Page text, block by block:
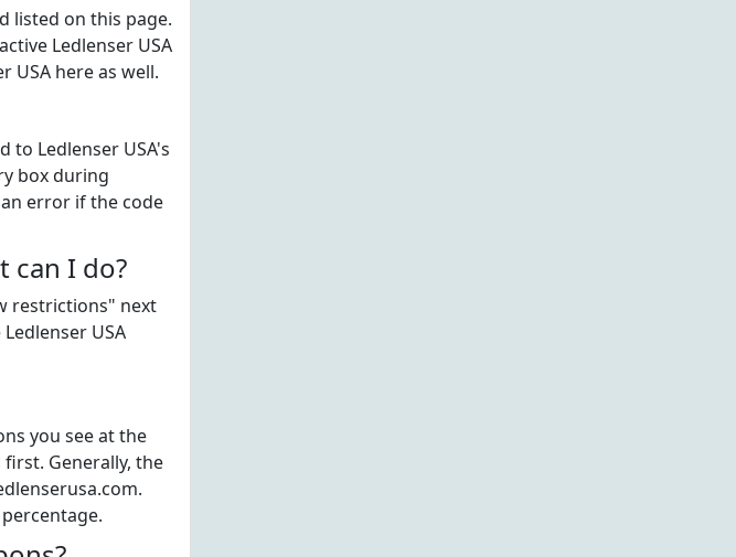
listed on this page.
Ledlenser USA
USA here as well.
to Ledlenser USA's
box during
error if the code
can I do?
restrictions" next
USA
you see at the
Generally, the